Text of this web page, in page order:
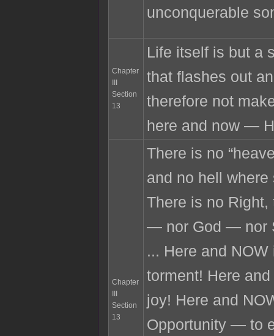
unconquerable
Chapter
Section
13
Life itself is but a
that flashes out
therefore not
here and now —
Chapter
Section
13
There is no
and no hell
There is no
— nor God — nor
... Here and
torment! Here
joy! Here and
Opportunity — to